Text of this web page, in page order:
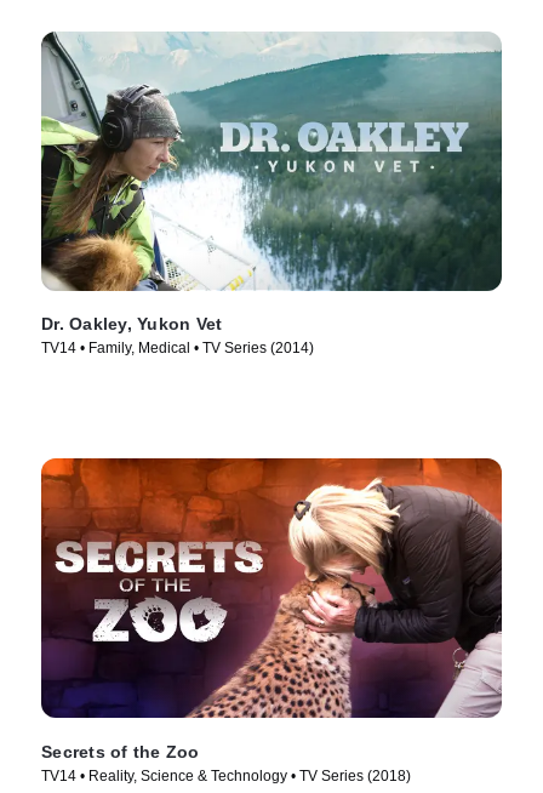
Dr. Oakley, Yukon Vet
TV14 • Family, Medical • TV Series (2014)
Secrets of the Zoo
TV14 • Reality, Science & Technology • TV Series (2018)